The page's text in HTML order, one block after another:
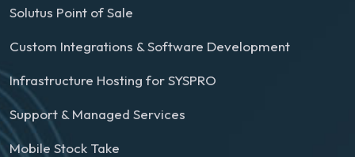
Solutus Point of Sale
Custom Integrations & Software Development
Infrastructure Hosting for SYSPRO
Support & Managed Services
Mobile Stock Take